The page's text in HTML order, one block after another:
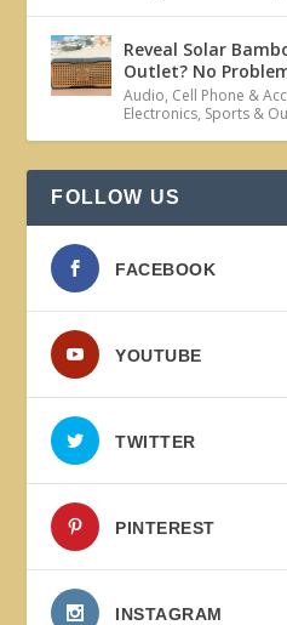
Reveal Solar
Outlet? No
Audio, Cell Phone &
Electronics, Sports &
FOLLOW US
FACEBOOK
YOUTUBE
TWITTER
PINTEREST
INSTAGRAM